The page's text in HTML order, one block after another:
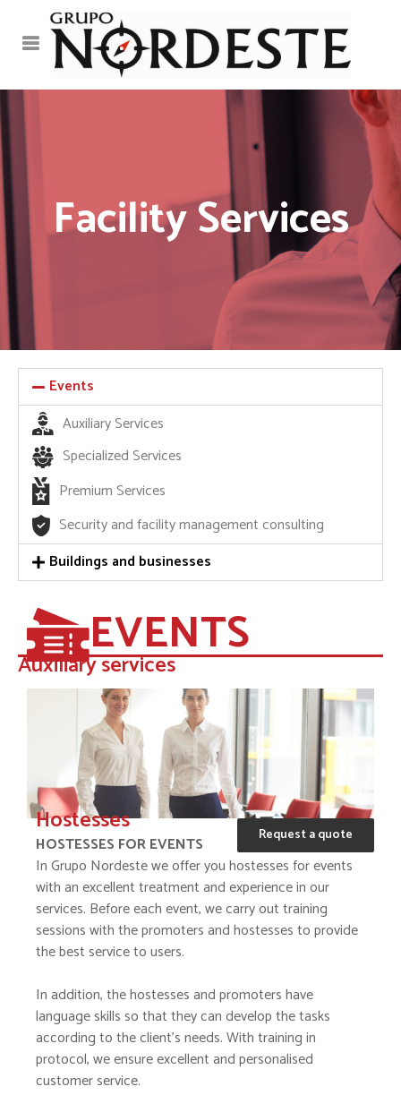
Facility Services
Events
Auxiliary Services
Specialized Services
Premium Services
Security and facility management consulting
Buildings and businesses
EVENTS
Auxiliary services
Request a quote
Hostesses
HOSTESSES FOR EVENTS
In Grupo Nordeste we offer you hostesses for events
with an excellent treatment and experience in our
services. Before each event, we carry out training
sessions with the promoters and hostesses to provide
the best service to users.
In addition, the hostesses and promoters have
language skills so that they can develop the tasks
according to the client’s needs. With training in
protocol, we ensure excellent and personalised
customer service.